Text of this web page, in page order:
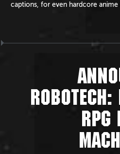
captions, for even hardcore anime
ROBOTECH:
RPG